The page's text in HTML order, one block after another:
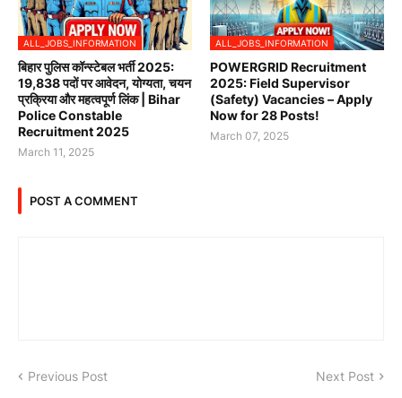
ALL_JOBS_INFORMATION
बिहार पुलिस कॉन्स्टेबल भर्ती 2025:
19,838 पदों पर आवेदन, योग्यता, चयन
प्रक्रिया और महत्वपूर्ण लिंक | Bihar
Police Constable
Recruitment 2025
March 11, 2025
ALL_JOBS_INFORMATION
POWERGRID Recruitment
2025: Field Supervisor
(Safety) Vacancies – Apply
Now for 28 Posts!
March 07, 2025
POST A COMMENT
Previous Post Next Post